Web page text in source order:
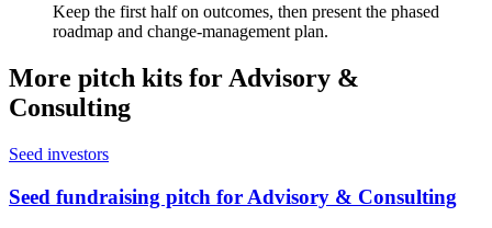
Keep the first half on outcomes, then present the phased
roadmap and change-management plan.
More pitch kits forAdvisory &
Consulting
Seed investors
Seed fundraising pitch for Advisory & Consulting